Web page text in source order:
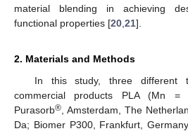
material blending in achieving
functional properties [20 21].
2. Materials and Methods
In this study, three different
commercial products PLA (Mn =
Purasorb® , Amsterdam, The
Da; Biomer P300, Frankfurt,